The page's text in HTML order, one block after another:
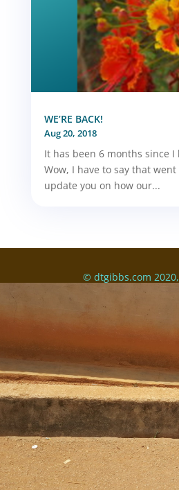
WE’RE BACK!
Aug 20, 2018
It has been 6 months since I
Wow, I have to say that
update you on how our...
© dtgibbs.com